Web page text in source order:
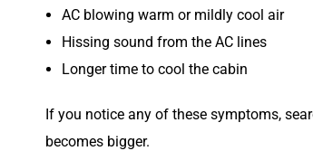
AC blowing warm or mildly cool air
Hissing sound from the AC lines
Longer time to cool the cabin
If you notice any of these symptoms,
becomes bigger.